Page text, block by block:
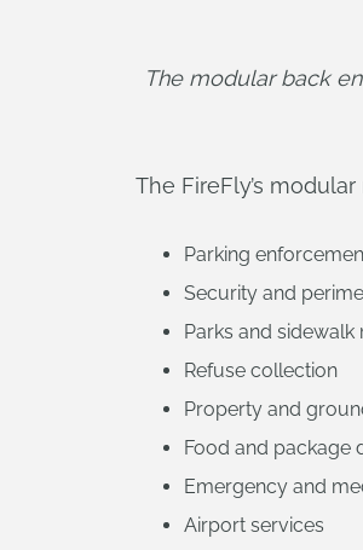
The modular back
The FireFly’s
Parking
Security and
Parks and sidewalk
Refuse collection
Property and
Food and package
Emergency and
Airport services